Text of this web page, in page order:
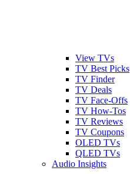
View TVs
TV Best Picks
TV Finder
TV Deals
TV Face-Offs
TV How-Tos
TV Reviews
TV Coupons
OLED TVs
QLED TVs
Audio Insights